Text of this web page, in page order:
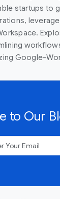
startups to
Google-
to Our